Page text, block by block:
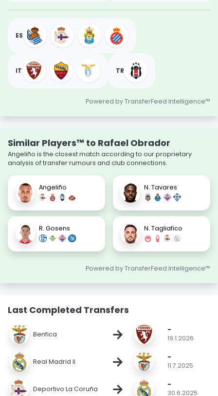
ES
IT TR
Powered by TransferFeed Intelligence™
Similar Players™ to Rafael Obrador
Angeliño is the closest match according to our proprietary
analysis of transfer rumours and club connections.
Angeliño N. Tavares
R. Gosens N. Tagliafico
Powered by TransferFeed Intelligence™
Last Completed Transfers
Benfica → -
19.1.2026
Real Madrid II → -
11.7.2025
Deportivo La Coruña → -
30.6.2025